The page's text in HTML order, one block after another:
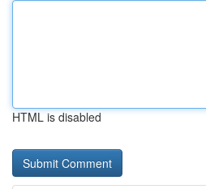
HTML is disabled